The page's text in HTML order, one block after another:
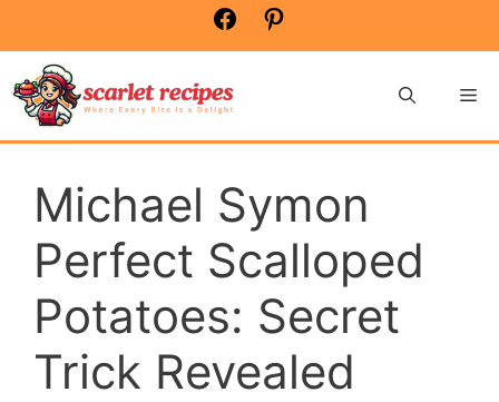
content
Facebook
Michael Symon
Perfect Scalloped
Potatoes: Secret
Trick Revealed